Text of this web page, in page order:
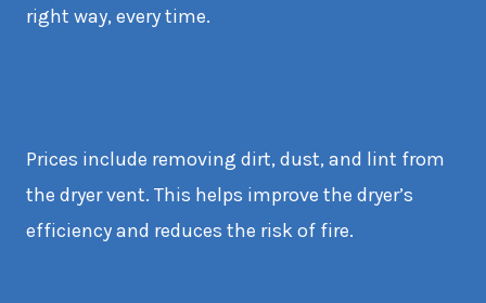
right way, every time.
Prices include removing dirt, dust, and lint from
the dryer vent. This helps improve the dryer’s
efficiency and reduces the risk of fire.